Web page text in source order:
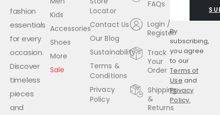
fashion
essentials
for every
occasion.
Discover
timeless
pieces
and
FAQs
Login /
Register
Track
Your
Order
Shipping
&
Returns
Locator
Contact Us
Our Blog
Sustainability
Terms &
Conditions
Privacy
Policy
Kids
Accessories
Shoes
More
Sale
By
subscribing,
you agree
to our
Terms of
Use and
Privacy
Policy.